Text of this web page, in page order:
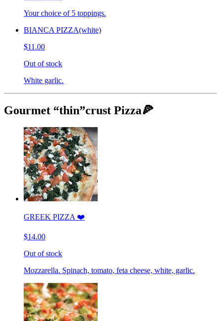
Your choice of 5 toppings.
BIANCA PIZZA(white)
$11.00
Out of stock
White garlic.
Gourmet “thin”crust Pizza🍕
GREEK PIZZA ❤️
$14.00
Out of stock
Mozzarella. Spinach, tomato, feta cheese, white, garlic.